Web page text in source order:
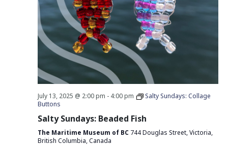
July 13, 2025 @ 2:00 pm - 4:00 pm
Salty Sundays: Collage
Buttons
Salty Sundays: Beaded Fish
The Maritime Museum of BC 744 Douglas Street, Victoria,
British Columbia, Canada